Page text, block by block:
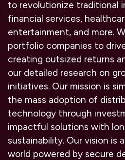
to revolutionize traditional
financial services,
entertainment, and more.
portfolio companies to
creating outsized returns
our detailed research on
initiatives. Our mission is
the mass adoption of
technology through
impactful solutions with
sustainability. Our vision is
world powered by secure